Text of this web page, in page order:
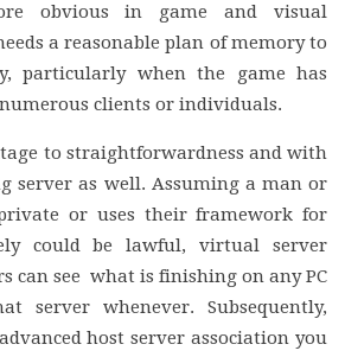
obvious in game and visual
a reasonable plan of memory to
particularly when the game has
clients or individuals.
to straightforwardness and with
server as well. Assuming a man or
or uses their framework for
could be lawful, virtual server
can see what is finishing on any PC
server whenever. Subsequently,
host server association you